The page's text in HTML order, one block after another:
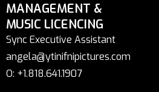
MANAGEMENT &
MUSIC LICENCING
Sync Executive Assistant
angela@ytinifnipictures.com
O: +1.818.641.1907